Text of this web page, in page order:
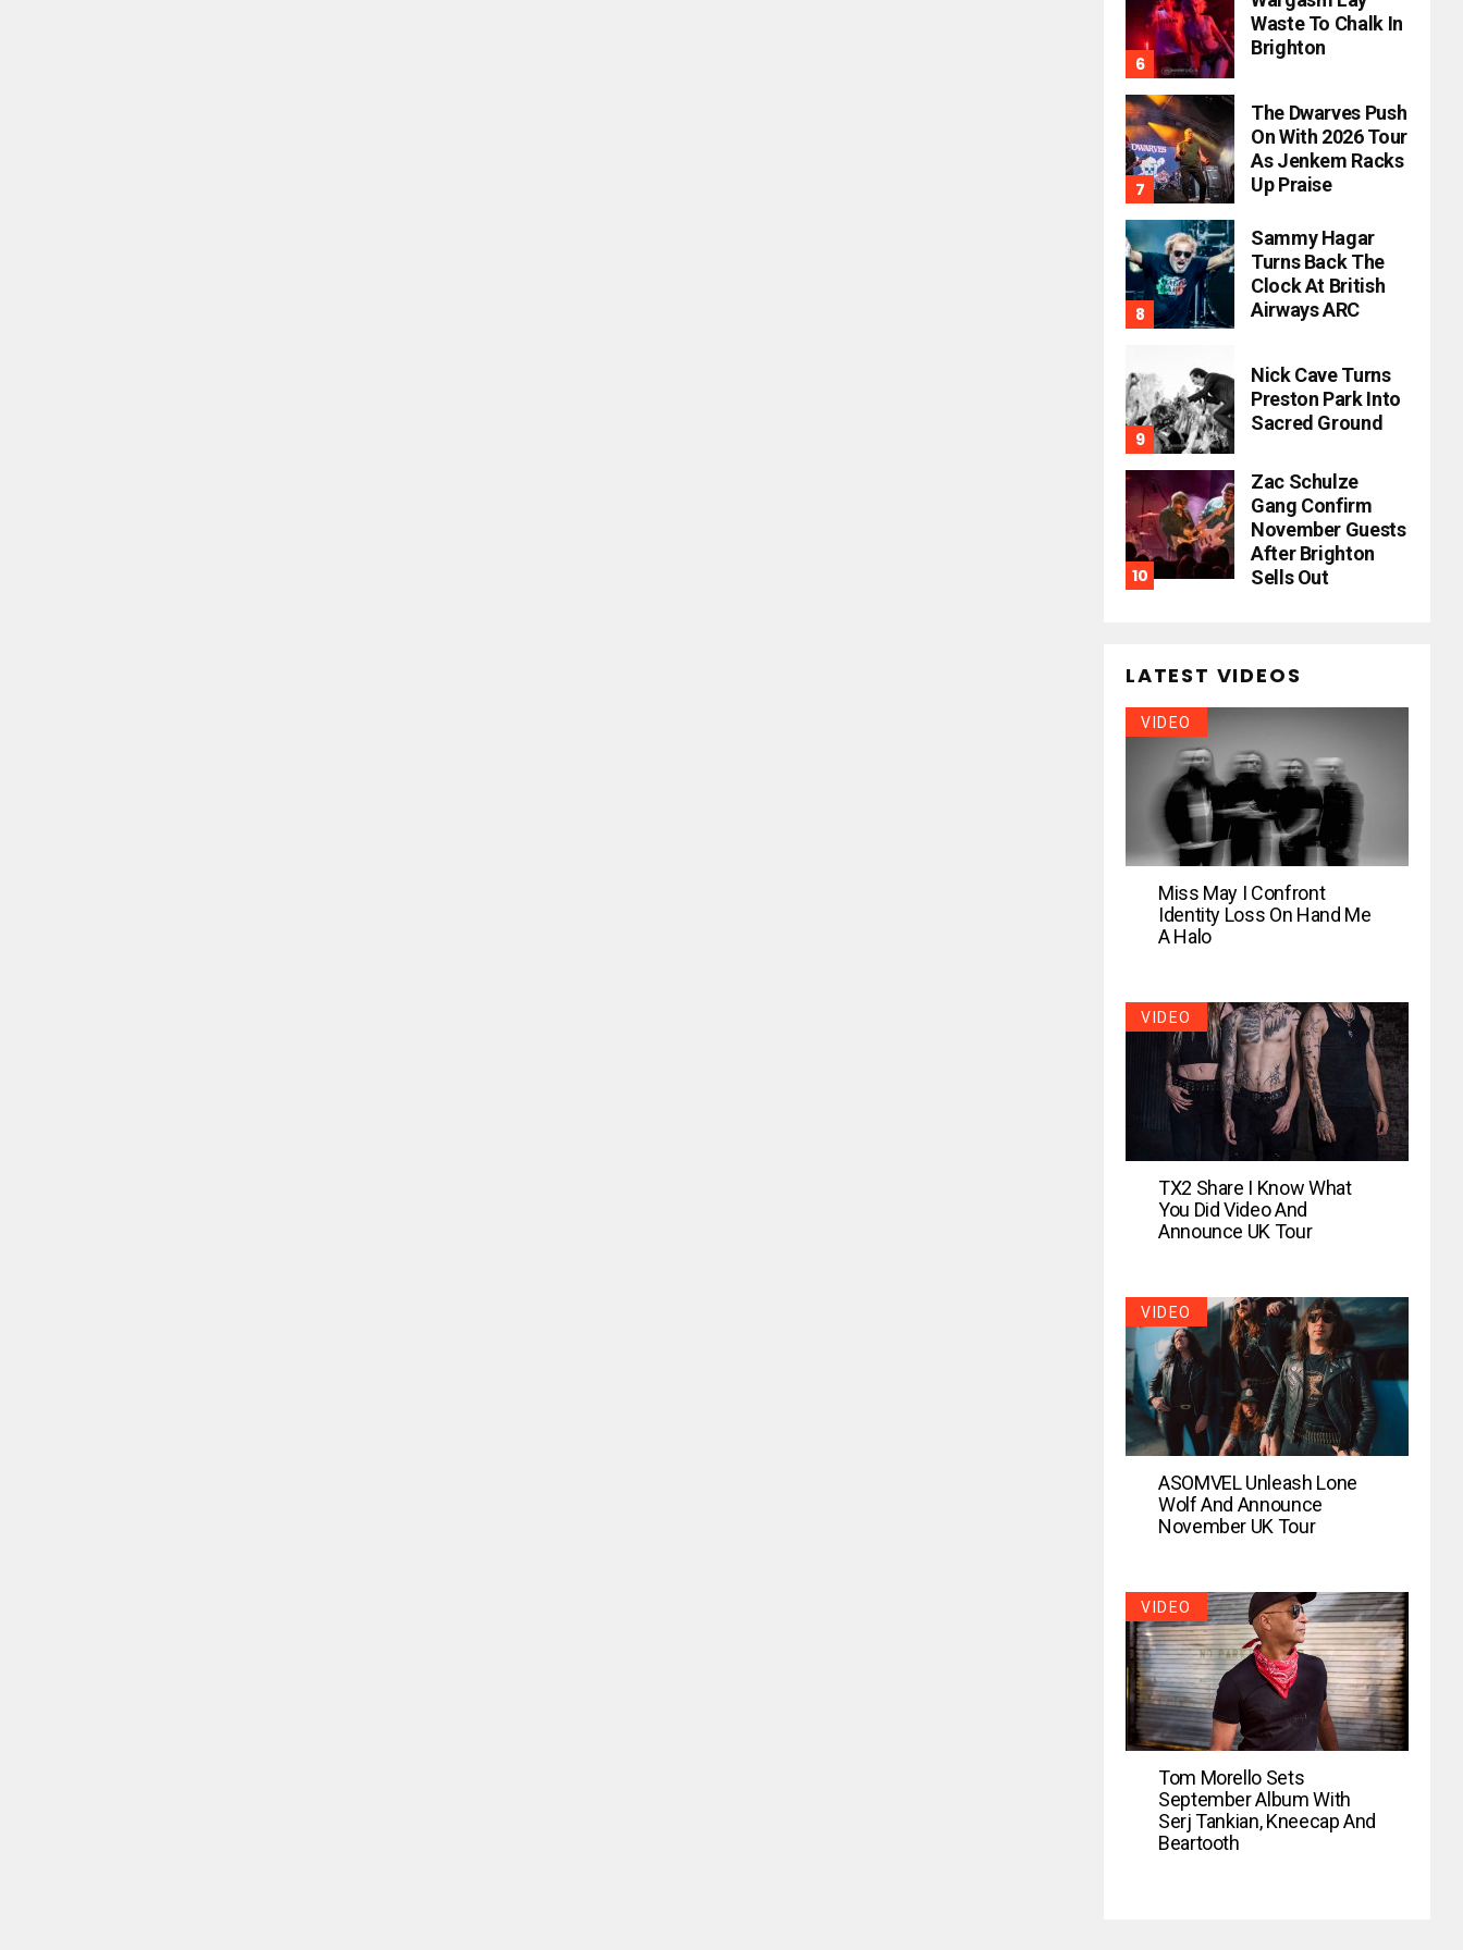
Waste To Chalk In
Brighton
The Dwarves Push
On With 2026 Tour
As Jenkem Racks
Up Praise
Sammy Hagar
Turns Back The
Clock At British
Airways ARC
Nick Cave Turns
Preston Park Into
Sacred Ground
Zac Schulze
Gang Confirm
November Guests
After Brighton
Sells Out
LATEST VIDEOS
VIDEO
Miss May I Confront
Identity Loss On Hand Me
A Halo
VIDEO
TX2 Share I Know What
You Did Video And
Announce UK Tour
VIDEO
ASOMVEL Unleash Lone
Wolf And Announce
November UK Tour
VIDEO
Tom Morello Sets
September Album With
Serj Tankian, Kneecap And
Beartooth